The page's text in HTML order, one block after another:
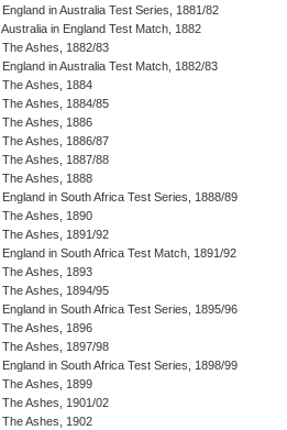
England in Australia Test Series, 1881/82
Australia in England Test Match, 1882
The Ashes, 1882/83
England in Australia Test Match, 1882/83
The Ashes, 1884
The Ashes, 1884/85
The Ashes, 1886
The Ashes, 1886/87
The Ashes, 1887/88
The Ashes, 1888
England in South Africa Test Series, 1888/89
The Ashes, 1890
The Ashes, 1891/92
England in South Africa Test Match, 1891/92
The Ashes, 1893
The Ashes, 1894/95
England in South Africa Test Series, 1895/96
The Ashes, 1896
The Ashes, 1897/98
England in South Africa Test Series, 1898/99
The Ashes, 1899
The Ashes, 1901/02
The Ashes, 1902